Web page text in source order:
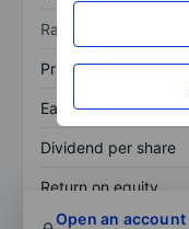
Ratios
Price/sales
Earnings per share
Dividend per share
Return on equity
Open an account